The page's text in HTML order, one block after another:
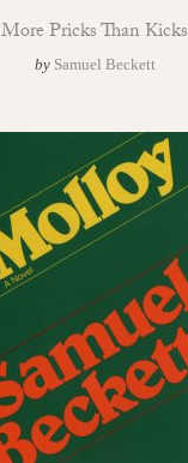
More Pricks Than Kicks
by Samuel Beckett